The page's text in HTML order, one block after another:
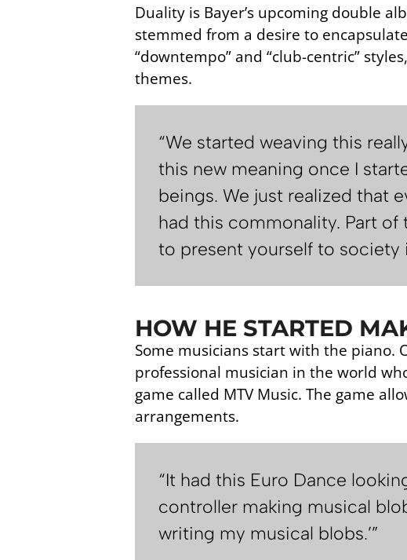
Duality is Bayer’s upcoming double
stemmed from a desire to
“downtempo” and “club-centric”
themes.
“We started weaving this
this new meaning once I
beings. We just realized that
had this commonality. Part
to present yourself to society
HOW HE STARTED
Some musicians start with the piano.
professional musician in the world
game called MTV Music. The game
arrangements.
“It had this Euro Dance
controller making musical
writing my musical blobs.’”